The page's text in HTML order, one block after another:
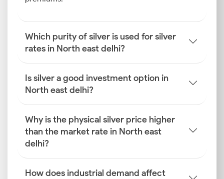
Which purity of silver is used for silver
rates in North east delhi?
Is silver a good investment option in
North east delhi?
Why is the physical silver price higher
than the market rate in North east
delhi?
How does industrial demand affect